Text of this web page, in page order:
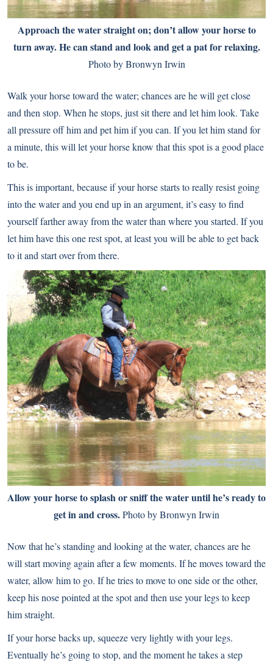
Approach the water straight on; don’t allow your horse to
turn away. He can stand and look and get a pat for relaxing.
Photo by Bronwyn Irwin
Walk your horse toward the water; chances are he will get close
and then stop. When he stops, just sit there and let him look. Take
all pressure off him and pet him if you can. If you let him stand for
a minute, this will let your horse know that this spot is a good place
to be.
This is important, because if your horse starts to really resist going
into the water and you end up in an argument, it’s easy to find
yourself farther away from the water than where you started. If you
let him have this one rest spot, at least you will be able to get back
to it and start over from there.
Allow your horse to splash or sniff the water until he’s ready to
get in and cross.Photo by Bronwyn Irwin
Now that he’s standing and looking at the water, chances are he
will start moving again after a few moments. If he moves toward the
water, allow him to go. If he tries to move to one side or the other,
keep his nose pointed at the spot and then use your legs to keep
him straight.
If your horse backs up, squeeze very lightly with your legs.
Eventually he’s going to stop, and the moment he takes a step